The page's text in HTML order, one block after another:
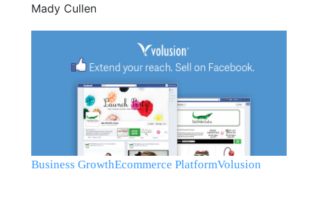
Mady Cullen
Business GrowthEcommerce PlatformVolusion